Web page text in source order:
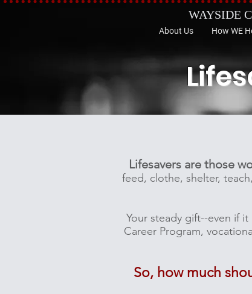
WAYSIDE
About Us How WE
Lifesavers are those
feed, clothe, shelter,
Your steady gift--even if
Career Program,
So, how much